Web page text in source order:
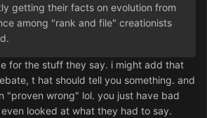
getting their facts on evolution from
among "rank and file" creationists
for the stuff they say. i might add that
t hat should tell you something. and
"proven wrong" lol. you just have bad
looked at what they had to say.